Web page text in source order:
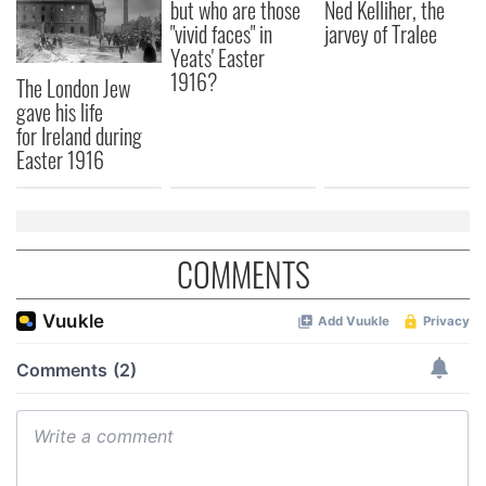
The London Jew
gave his life
for Ireland during
Easter 1916
but who are those
"vivid faces" in
Yeats' Easter
1916?
Ned Kelliher, the
jarvey of Tralee
COMMENTS